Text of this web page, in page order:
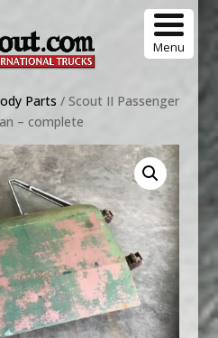
Menu
Parts / Scout II Passenger
– complete